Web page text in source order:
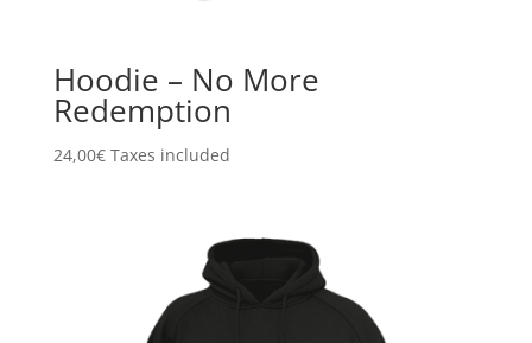
Hoodie – No More
Redemption
24,00€ Taxes included